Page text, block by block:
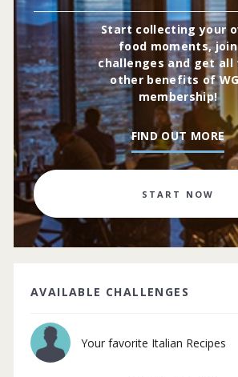
Start collecting your
food moments, join
challenges and get all
other benefits of
membership!
FIND OUT MORE
START NOW
AVAILABLE CHALLENGES
Your favorite Italian Recipes